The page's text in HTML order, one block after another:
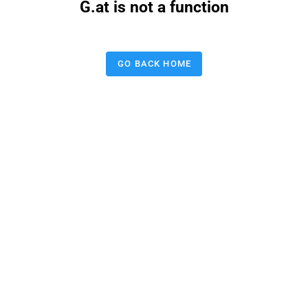
G.at is not a function
GO BACK HOME